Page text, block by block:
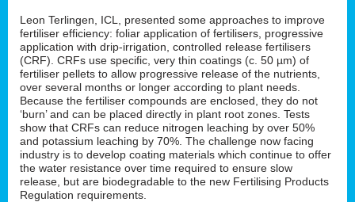
Leon Terlingen, ICL, presented some approaches to improve
fertiliser efficiency: foliar application of fertilisers, progressive
application with drip-irrigation, controlled release fertilisers
(CRF). CRFs use specific, very thin coatings (c. 50 µm) of
fertiliser pellets to allow progressive release of the nutrients,
over several months or longer according to plant needs.
Because the fertiliser compounds are enclosed, they do not
‘burn’ and can be placed directly in plant root zones. Tests
show that CRFs can reduce nitrogen leaching by over 50%
and potassium leaching by 70%. The challenge now facing
industry is to develop coating materials which continue to offer
the water resistance over time required to ensure slow
release, but are biodegradable to the new Fertilising Products
Regulation requirements.